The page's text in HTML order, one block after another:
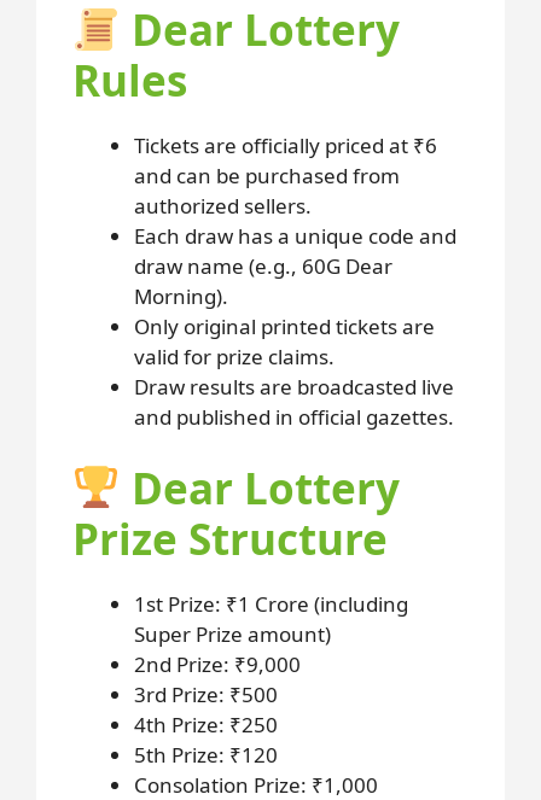
Dear Lottery
Rules
Tickets are officially priced at ₹6
and can be purchased from
authorized sellers.
Each draw has a unique code and
draw name (e.g., 60G Dear
Morning).
Only original printed tickets are
valid for prize claims.
Draw results are broadcasted live
and published in official gazettes.
Dear Lottery
Prize Structure
1st Prize: ₹1 Crore (including
Super Prize amount)
2nd Prize: ₹9,000
3rd Prize: ₹500
4th Prize: ₹250
5th Prize: ₹120
Consolation Prize: ₹1,000